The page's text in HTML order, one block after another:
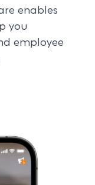
enables
you
employee